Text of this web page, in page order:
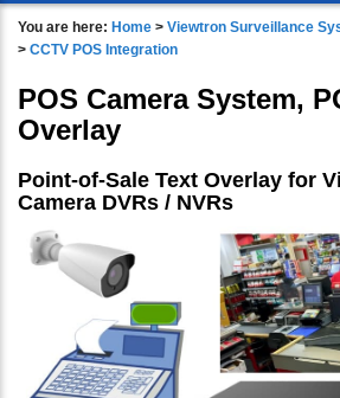
You are here: Home > Viewtron Surveillance
> CCTV POS Integration
POS Camera System,
Overlay
Point-of-Sale Text Overlay for
Camera DVRs / NVRs